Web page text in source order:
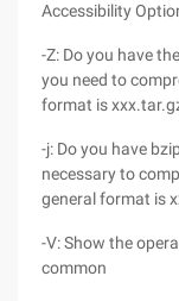
Accessibility
-Z: Do you have
you need to
format is
-j: Do you have
necessary to
general format is
-V: Show the
common